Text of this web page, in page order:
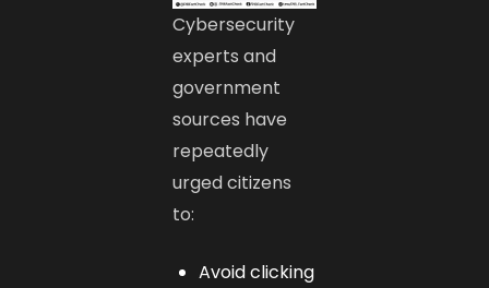
Cybersecurity
experts and
government
sources have
repeatedly
urged citizens
to:
Avoid clicking